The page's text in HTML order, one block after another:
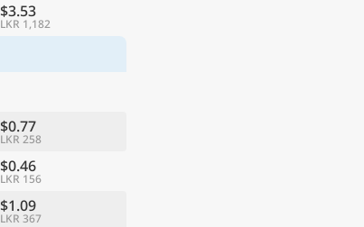
$3.53
LKR 1,182
$0.77
LKR 258
$0.46
LKR 156
$1.09
LKR 367